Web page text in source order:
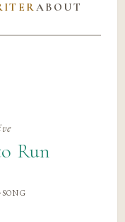
ABOUT
Run